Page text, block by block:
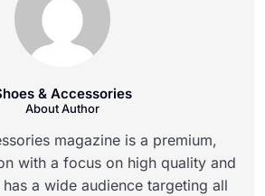
& Accessories
About Author
magazine is a premium,
with a focus on high quality and
a wide audience targeting all